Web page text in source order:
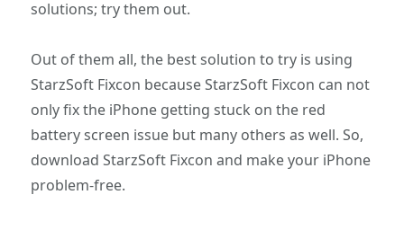
solutions; try them out.
Out of them all, the best solution to try is using
StarzSoft Fixcon because StarzSoft Fixcon can not
only fix the iPhone getting stuck on the red
battery screen issue but many others as well. So,
download StarzSoft Fixcon and make your iPhone
problem-free.